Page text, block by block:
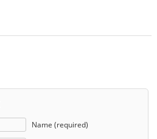
Name (required)